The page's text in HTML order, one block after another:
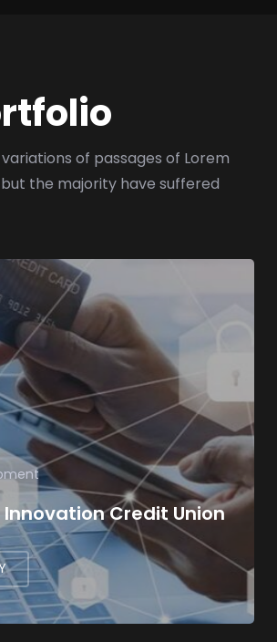
of passages of Lorem
but the majority have suffered
Credit Union